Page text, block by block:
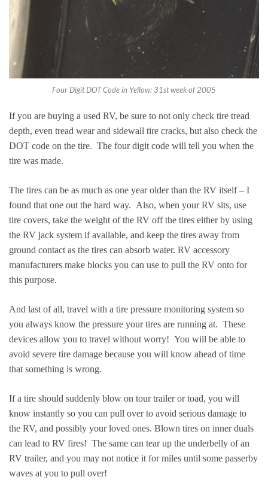
Four Digit DOT Code in Yellow: 31st week of 2005
If you are buying a used RV, be sure to not only check tire tread
depth, even tread wear and sidewall tire cracks, but also check the
DOT code on the tire. The four digit code will tell you when the
tire was made.
The tires can be as much as one year older than the RV itself – I
found that one out the hard way. Also, when your RV sits, use
tire covers, take the weight of the RV off the tires either by using
the RV jack system if available, and keep the tires away from
ground contact as the tires can absorb water. RV accessory
manufacturers make blocks you can use to pull the RV onto for
this purpose.
And last of all, travel with a tire pressure monitoring system so
you always know the pressure your tires are running at. These
devices allow you to travel without worry! You will be able to
avoid severe tire damage because you will know ahead of time
that something is wrong.
If a tire should suddenly blow on tour trailer or toad, you will
know instantly so you can pull over to avoid serious damage to
the RV, and possibly your loved ones. Blown tires on inner duals
can lead to RV fires! The same can tear up the underbelly of an
RV trailer, and you may not notice it for miles until some passerby
waves at you to pull over!